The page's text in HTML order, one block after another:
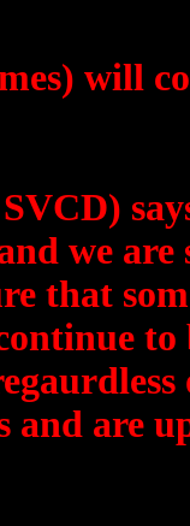
will
we
that
and are